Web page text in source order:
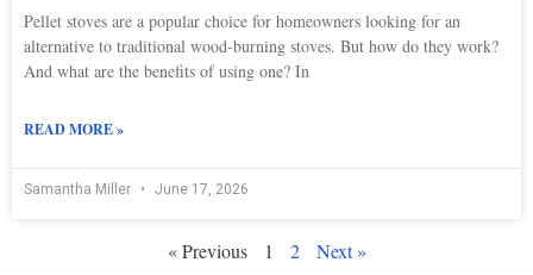
Pellet stoves are a popular choice for homeowners looking for an
alternative to traditional wood-burning stoves. But how do they work?
And what are the benefits of using one? In
READ MORE »
Samantha Miller June 17, 2026
« Previous 1 2 Next »